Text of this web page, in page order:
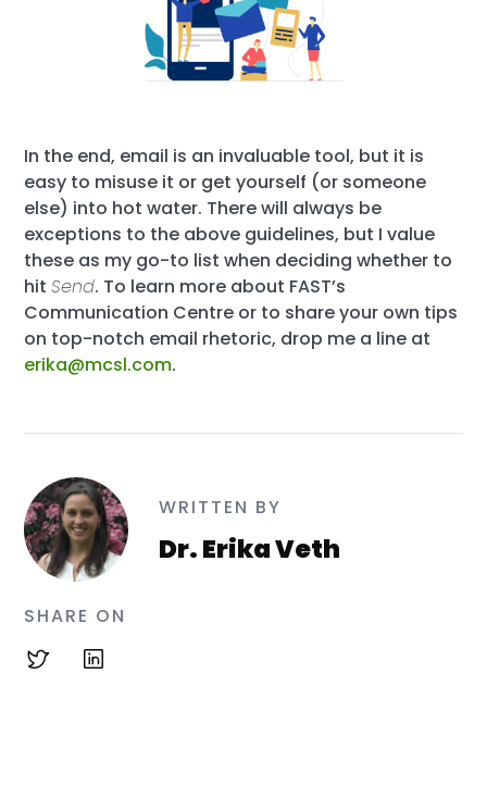
In the end, email is an invaluable tool, but it is
easy to misuse it or get yourself (or someone
else) into hot water. There will always be
exceptions to the above guidelines, but I value
these as my go-to list when deciding whether to
hitSend. To learn more about FAST’s
Communication Centre or to share your own tips
on top-notch email rhetoric, drop me a line at
erika@mcsl.com.
WRITTEN BY
Dr. Erika Veth
SHARE ON